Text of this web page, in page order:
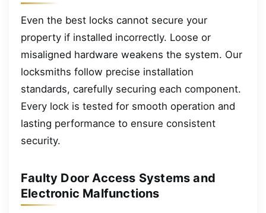
Even the best locks cannot secure your
property if installed incorrectly. Loose or
misaligned hardware weakens the system. Our
locksmiths follow precise installation
standards, carefully securing each component.
Every lock is tested for smooth operation and
lasting performance to ensure consistent
security.
Faulty Door Access Systems and
Electronic Malfunctions